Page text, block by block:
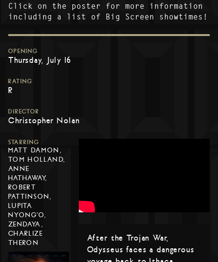
Click on the poster for more information
including a list of Big Screen showtimes!
OPENING
Thursday, July 16
RATING
R
DIRECTOR
Christopher Nolan
STARRING
MATT DAMON,
TOM HOLLAND,
ANNE
HATHAWAY,
ROBERT
PATTINSON,
LUPITA
NYONG'O,
ZENDAYA,
CHARLIZE
THERON
After the Trojan War,
Odysseus faces a dangerous